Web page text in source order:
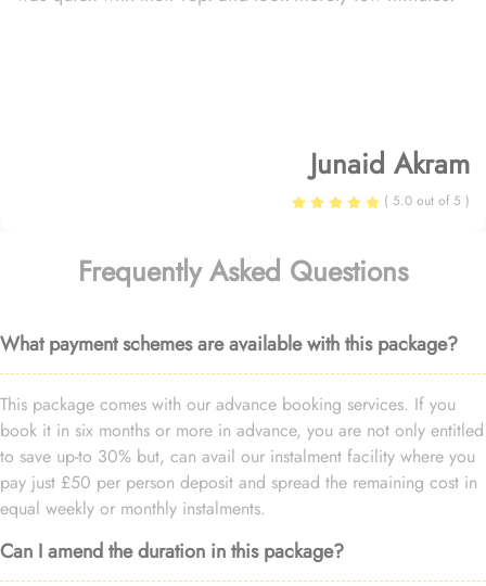
Junaid Akram
( 5.0 out of 5 )
Frequently Asked Questions
What payment schemes are available with this package?
This package comes with our advance booking services. If you
book it in six months or more in advance, you are not only entitled
to save up-to 30% but, can avail our instalment facility where you
pay just £50 per person deposit and spread the remaining cost in
equal weekly or monthly instalments.
Can I amend the duration in this package?